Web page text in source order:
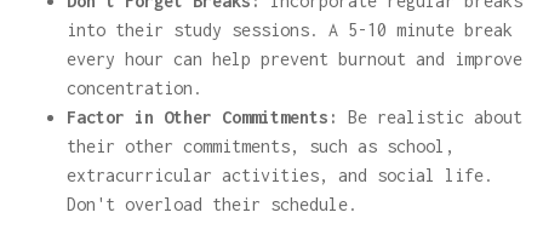
into their study sessions. A 5-10 minute break
every hour can help prevent burnout and improve
concentration.
Factor in Other Commitments:
Be realistic about
their other commitments, such as school,
extracurricular activities, and social life.
Don't overload their schedule.